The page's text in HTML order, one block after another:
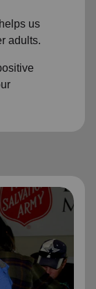
us
adults.